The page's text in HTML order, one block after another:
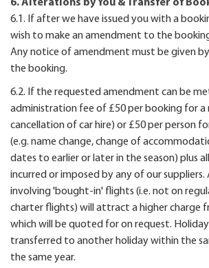
6. Alterations by You & Transfer of
6.1. If after we have issued you with a
wish to make an amendment to the
Any notice of amendment must be given
the booking.
6.2. If the requested amendment can be
administration fee of £50 per booking for a
cancellation of car hire) or £50 per person
(e.g. name change, change of
dates to earlier or later in the season) plus
incurred or imposed by any of our
involving 'bought-in' flights (i.e. not on
charter flights) will attract a higher charge
which will be quoted for on request.
transferred to another holiday within the
the same year.